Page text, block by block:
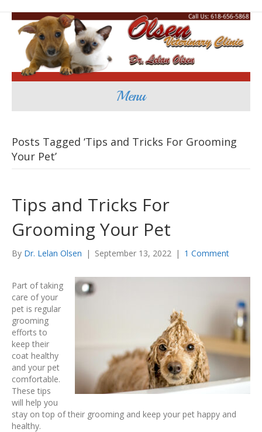
Menu
Posts Tagged ‘Tips and Tricks For Grooming
Your Pet’
Tips and Tricks For
Grooming Your Pet
By Dr. Lelan Olsen | September 13, 2022 | 1 Comment
Part of taking
care of your
pet is regular
grooming
efforts to
keep their
coat healthy
and your pet
comfortable.
These tips
will help you
stay on top of their grooming and keep your pet happy and
healthy.